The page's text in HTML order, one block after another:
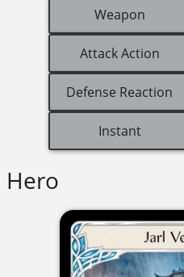
Weapon
Attack Action
Defense Reaction
Instant
Hero